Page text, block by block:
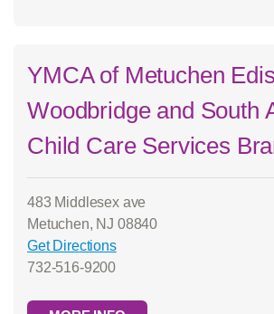
YMCA of Metuchen
Woodbridge and South
Child Care Services
483 Middlesex ave
Metuchen, NJ 08840
Get Directions
732-516-9200